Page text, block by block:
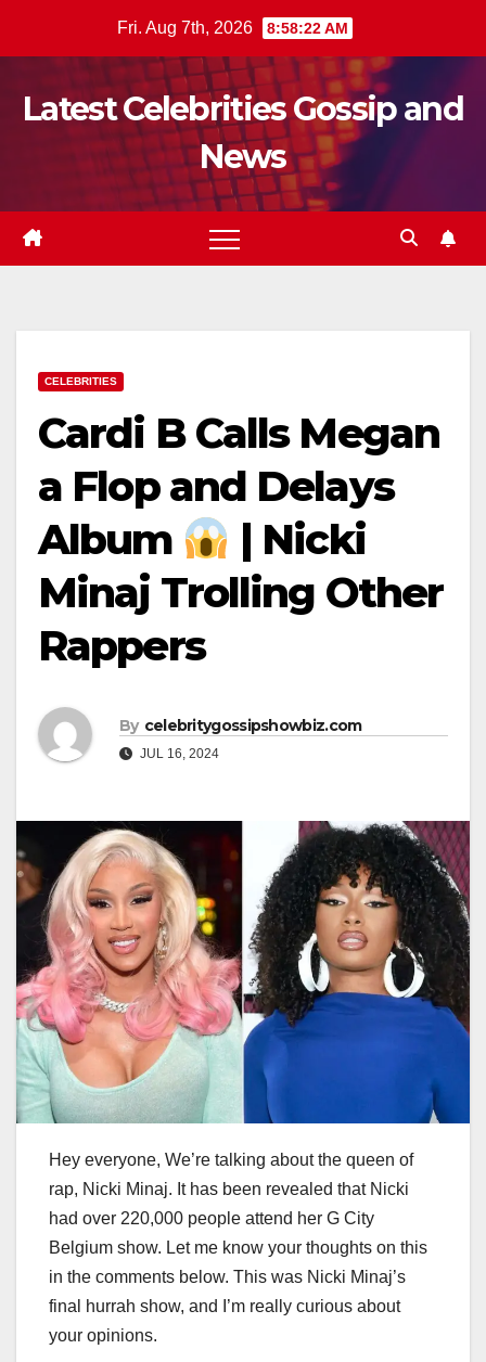
Fri. Aug 7th, 2026 8:58:23 AM
Latest Celebrities Gossip and
News
CELEBRITIES
Cardi B Calls Megan
a Flop and Delays
Album
| Nicki
Minaj Trolling Other
Rappers
By celebritygossipshowbiz.com
JUL 16, 2024
Hey everyone, We’re talking about the queen of
rap, Nicki Minaj. It has been revealed that Nicki
had over 220,000 people attend her G City
Belgium show. Let me know your thoughts on this
in the comments below. This was Nicki Minaj’s
final hurrah show, and I’m really curious about
your opinions.